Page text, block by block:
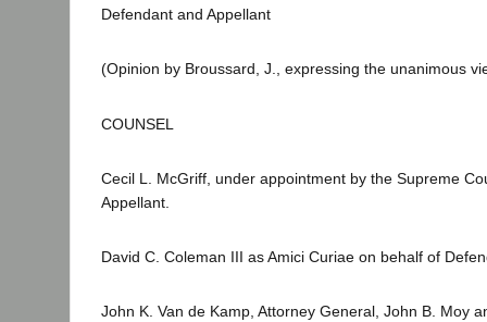
Defendant and Appellant
(Opinion by Broussard, J., expressing the unanimous
COUNSEL
Cecil L. McGriff, under appointment by the Supreme
Appellant.
David C. Coleman III as Amici Curiae on behalf of
John K. Van de Kamp, Attorney General, John B. Moy